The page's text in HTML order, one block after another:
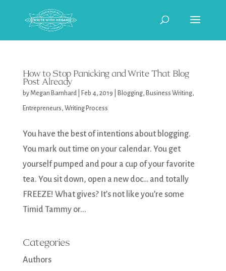
How to Stop Panicking and Write That Blog
Post Already
byMegan Barnhard| Feb 4, 2019 Blogging, Business Writing,
Entrepreneurs, Writing Process
You have the best of intentions about blogging.
You mark out time on your calendar. You get
yourself pumped and pour a cup of your favorite
tea. You sit down, open a new doc… and totally
FREEZE! What gives? It’s not like you’re some
Timid Tammy or...
Categories
Authors